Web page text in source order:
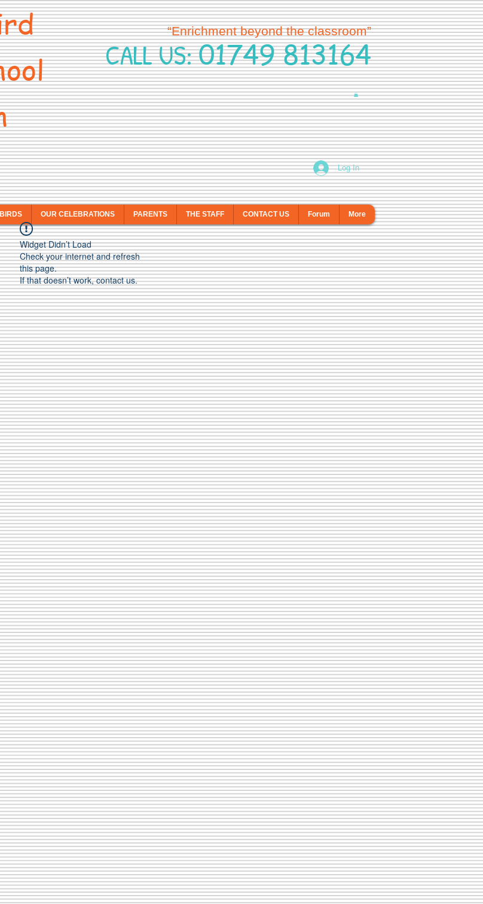
“Enrichment beyond the classroom”
CALL US:01749 813164
Log In
OUR CELEBRATIONS PARENTS THE STAFF CONTACT US Forum More
Widget Didn’t Load
Check your internet and refresh
this page.
If that doesn’t work, contact us.